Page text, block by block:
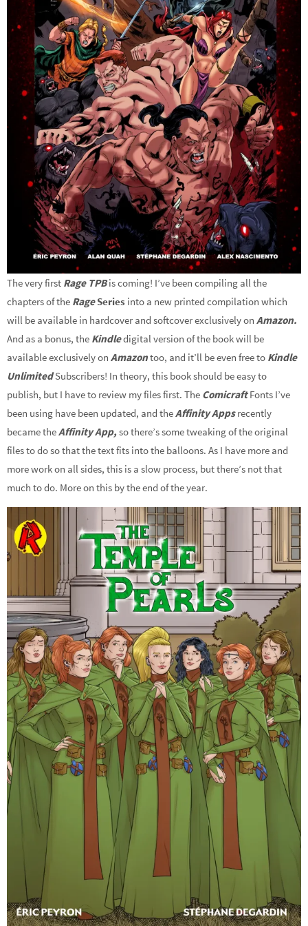
The very first Rage TPBis coming! I’ve been compiling all the
chapters of the Rage Series into a new printed compilation which
will be available in hardcover and softcover exclusively on Amazon.
And as a bonus, the Kindledigital version of the book will be
available exclusively on Amazontoo, and it’ll be even free to Kindle
UnlimitedSubscribers! In theory, this book should be easy to
publish, but I have to review my files first. The ComicraftFonts I’ve
been using have been updated, and theAffinity Appsrecently
became theAffinity App, so there’s some tweaking of the original
files to do so that the text fits into the balloons. As I have more and
more work on all sides, this is a slow process, but there’s not that
much to do. More on this by the end of the year.